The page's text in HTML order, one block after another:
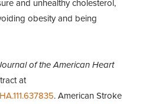
and unhealthy cholesterol,
obesity and being
of the American Heart
at
. American Stroke